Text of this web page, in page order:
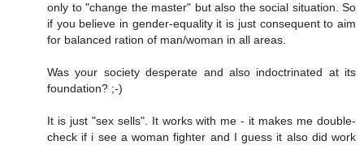
only to "change the master" but also the social situation. So
if you believe in gender-equality it is just consequent to aim
for balanced ration of man/woman in all areas.
Was your society desperate and also indoctrinated at its
foundation? ;-)
It is just "sex sells". It works with me - it makes me double-
check if i see a woman fighter and I guess it also did work